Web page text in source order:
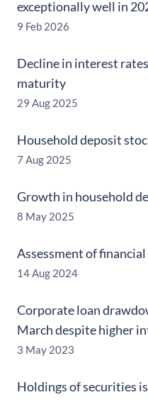
exceptionally well in
9 Feb 2026
Decline in interest
maturity
29 Aug 2025
Household deposit
7 Aug 2025
Growth in household
8 May 2025
Assessment of
14 Aug 2024
Corporate loan
March despite higher
3 May 2023
Holdings of securities